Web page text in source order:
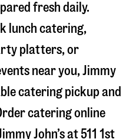
fresh daily.
lunch catering,
platters, or
near you, Jimmy
catering pickup and
catering online
John’s at 511 1st